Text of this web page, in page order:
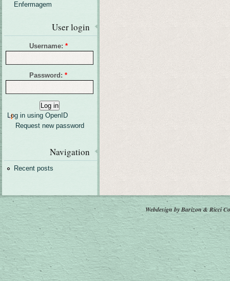
Enfermagem
User login
Username: *
Password: *
Log in using OpenID
Request new password
Navigation
Recent posts
Webdesign by Barizon & Ricci